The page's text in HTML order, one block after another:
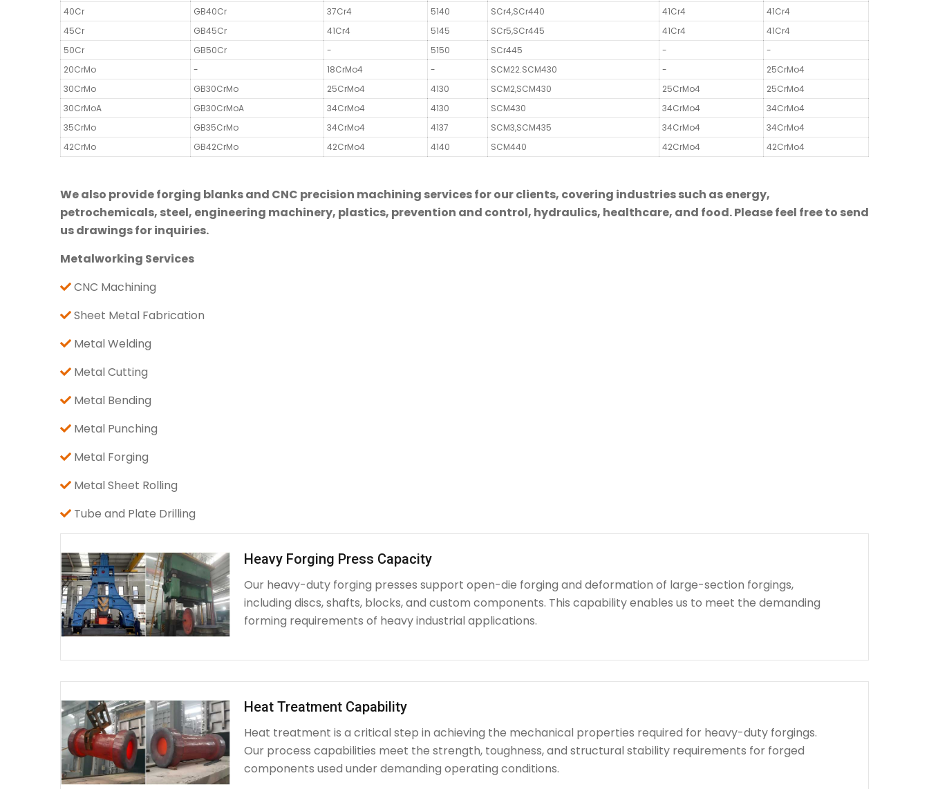
40Cr
GB40Cr 37Cr4 5140 SCr4,SCr440 41Cr4
41Cr4
45Cr
GB45Cr 41Cr4 5145 SCr5,SCr445 41Cr4
41Cr4
50Cr
GB50Cr - 5150 SCr445 -
-
20CrMo
- 18CrMo4 - SCM22.SCM430 -
25CrMo4
30CrMo
GB30CrMo 25CrMo4 4130 SCM2,SCM430 25CrMo4
25CrMo4
30CrMoA
GB30CrMoA 34CrMo4 4130 SCM430 34CrMo4
34CrMo4
35CrMo
GB35CrMo 34CrMo4 4137 SCM3,SCM435 34CrMo4
34CrMo4
42CrMo
GB42CrMo 42CrMo4 4140 SCM440 42CrMo4 42CrMo4
We also provide forging blanks and CNC precision machining services for our clients, covering industries such as energy,
petrochemicals, steel, engineering machinery, plastics, prevention and control, hydraulics, healthcare, and food. Please feel free to send
us drawings for inquiries.
Metalworking Services
CNC Machining
Sheet Metal Fabrication
Metal Welding
Metal Cutting
Metal Bending
Metal Punching
Metal Forging
Metal Sheet Rolling
Tube and Plate Drilling
Heavy Forging Press Capacity
Our heavy-duty forging presses support open-die forging and deformation of large-section forgings,
including discs, shafts, blocks, and custom components. This capability enables us to meet the demanding
forming requirements of heavy industrial applications.
Heat Treatment Capability
Heat treatment is a critical step in achieving the mechanical properties required for heavy-duty forgings.
Our process capabilities meet the strength, toughness, and structural stability requirements for forged
components used under demanding operating conditions.